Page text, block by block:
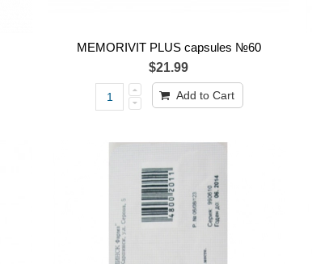
MEMORIVIT PLUS capsules №60
$21.99
Add to Cart